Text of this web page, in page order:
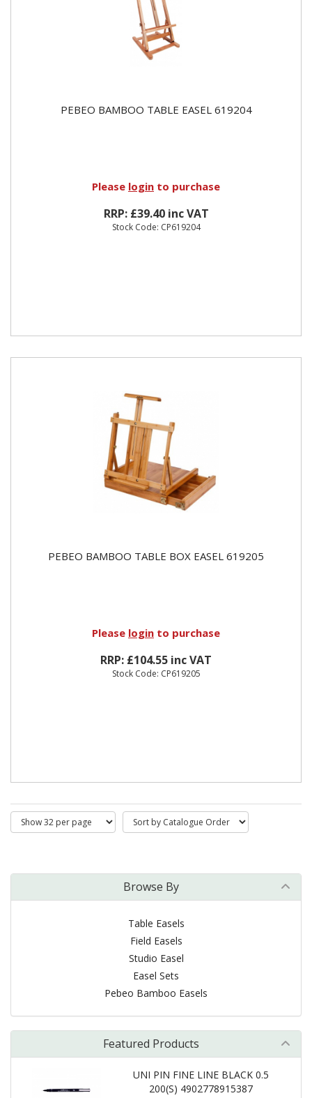
PEBEO BAMBOO TABLE EASEL 619204
Please login to purchase
RRP: £39.40 inc VAT
Stock Code: CP619204
PEBEO BAMBOO TABLE BOX EASEL 619205
Please login to purchase
RRP: £104.55 inc VAT
Stock Code: CP619205
Browse By
Table Easels
Field Easels
Studio Easel
Easel Sets
Pebeo Bamboo Easels
Featured Products
UNI PIN FINE LINE BLACK 0.5
200(S) 4902778915387